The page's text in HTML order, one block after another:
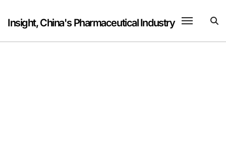
content
Insight, China's Pharmaceutical Industry